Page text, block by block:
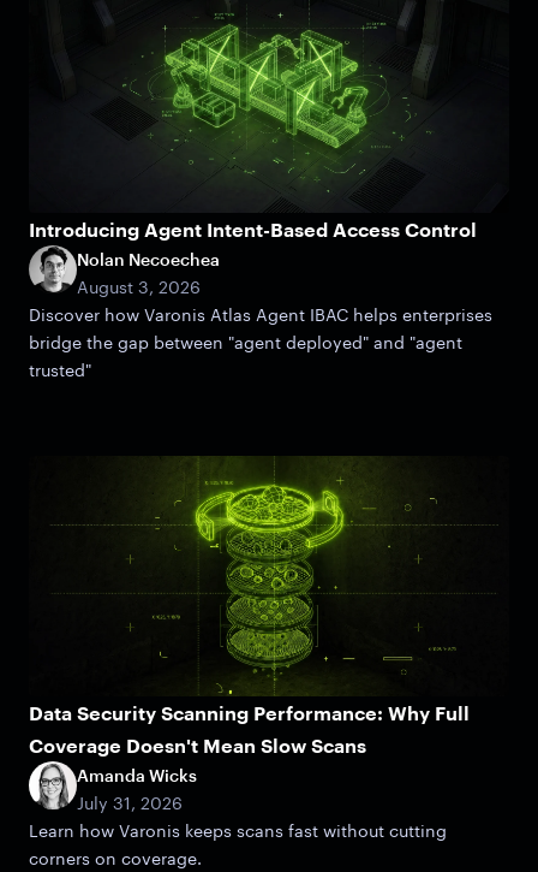
Introducing Agent Intent-Based Access Control
Nolan Necoechea
August 3, 2026
Discover how Varonis Atlas Agent IBAC helps enterprises
bridge the gap between "agent deployed" and "agent
trusted"
Data Security Scanning Performance: Why Full
Coverage Doesn't Mean Slow Scans
Amanda Wicks
July 31, 2026
Learn how Varonis keeps scans fast without cutting
corners on coverage.